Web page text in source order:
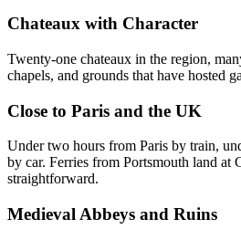
Chateaux with Character
Twenty-one chateaux in the region,
chapels, and grounds that have hosted
Close to Paris and the UK
Under two hours from Paris by train,
by car. Ferries from Portsmouth land at
straightforward.
Medieval Abbeys and Ruins